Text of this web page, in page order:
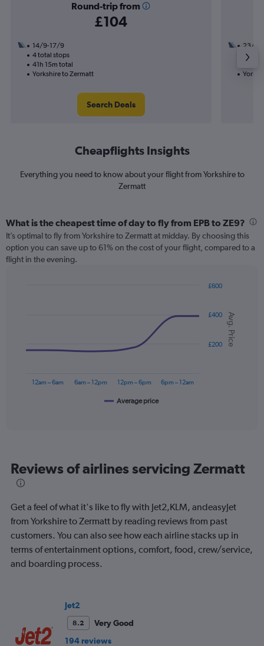
Round-trip from
£104
14/9-17/9
4 total stops
41h 15m total
Yorkshire to Zermatt
Search Deals
23/9
1 total
Cheapflights Insights
Everything you need to know about your flight from Yorkshire to
Zermatt
What is the cheapest time of day to fly from EPB to ZE9?
It’s optimal to fly from Yorkshire to Zermatt at midday. By choosing this
option you can save up to 61% on the cost of your flight, compared to a
flight in the evening.
chart
6
categories.
chart
has
1
Y
axis
displaying
Avg.
600.
Avg. Price
Average price
12am – 6am 6am – 12pm 12pm – 6pm 6pm – 12am
£200
£400
£600
Reviews of airlines servicing Zermatt
Get a feel of what it's like to fly with Jet2,KLM, andeasyJet
from Yorkshire to Zermatt by reading reviews from past
customers. You can also see how each airline stacks up in
terms of entertainment options, comfort, food, crew/service,
and boarding process.
Jet2
8.2
Very Good
194 reviews